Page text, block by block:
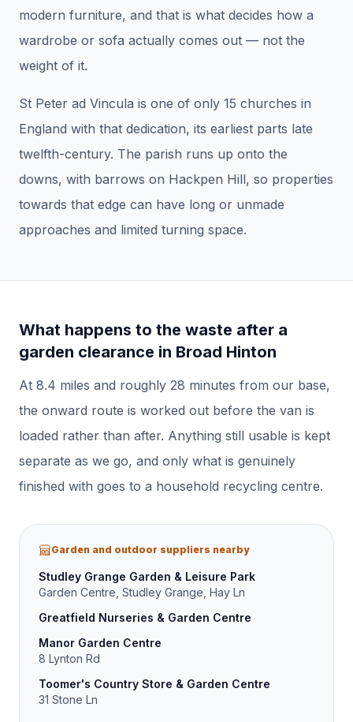
modern furniture, and that is what decides how a
wardrobe or sofa actually comes out — not the
weight of it.
St Peter ad Vincula is one of only 15 churches in
England with that dedication, its earliest parts late
twelfth-century. The parish runs up onto the
downs, with barrows on Hackpen Hill, so properties
towards that edge can have long or unmade
approaches and limited turning space.
What happens to the waste after a
garden clearance in Broad Hinton
At 8.4 miles and roughly 28 minutes from our base,
the onward route is worked out before the van is
loaded rather than after. Anything still usable is kept
separate as we go, and only what is genuinely
finished with goes to a household recycling centre.
Garden and outdoor suppliers nearby
Studley Grange Garden & Leisure Park
Garden Centre, Studley Grange, Hay Ln
Greatfield Nurseries & Garden Centre
Manor Garden Centre
8 Lynton Rd
Toomer's Country Store & Garden Centre
31 Stone Ln